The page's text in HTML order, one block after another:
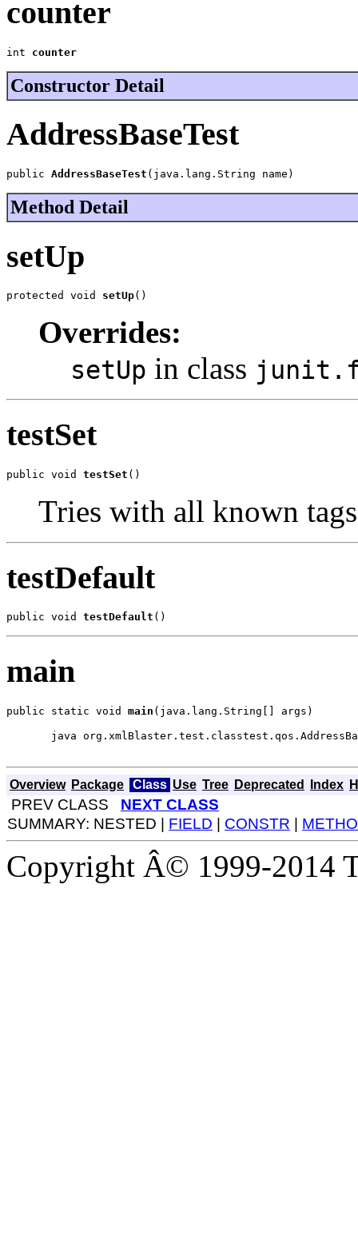
counter
int counter
Constructor Detail
AddressBaseTest
public AddressBaseTest (java.lang.String name)
Method Detail
setUp
protected void setUp()
Overrides:
setUp in class
testSet
public void testSet ()
Tries with all known tags
testDefault
public void testDefault ()
main
public static void main (java.lang.String[] args)
java
Overview Package Class Use Tree Deprecated Index
PREV CLASS NEXT CLASS
SUMMARY: NESTED | FIELD | CONSTR |
Copyright Â© 1999-2014